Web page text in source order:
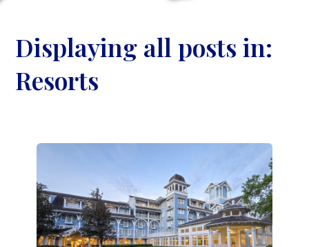
Displaying all posts in:
Resorts